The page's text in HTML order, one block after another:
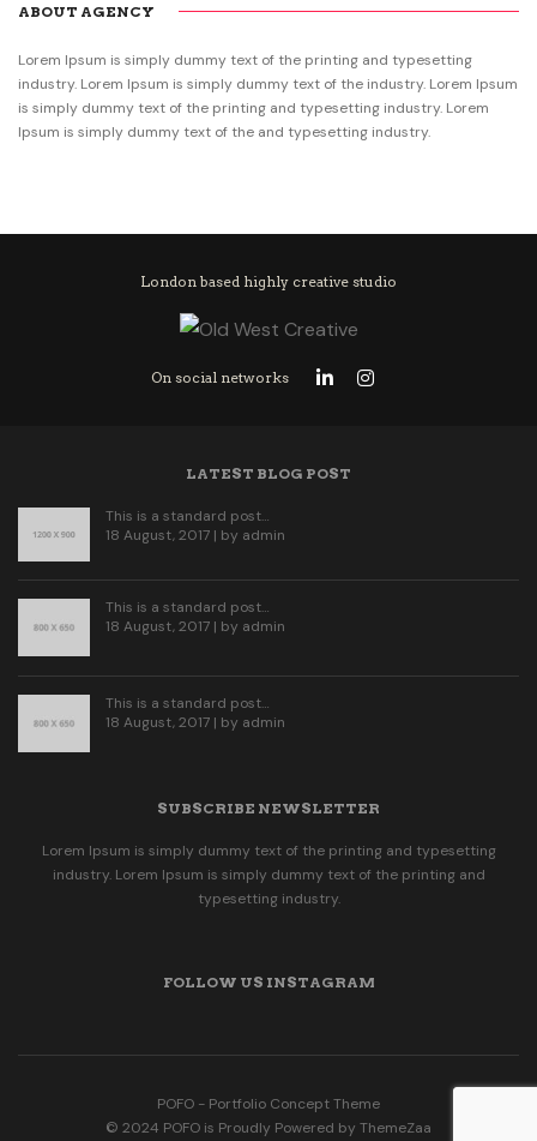
ABOUT AGENCY
Lorem Ipsum is simply dummy text of the printing and typesetting
industry. Lorem Ipsum is simply dummy text of the industry. Lorem Ipsum
is simply dummy text of the printing and typesetting industry. Lorem
Ipsum is simply dummy text of the and typesetting industry.
London based highly creative studio
On social networks
LATEST BLOG POST
This is a standard post…
18 August, 2017 | by admin
This is a standard post…
18 August, 2017 | by admin
This is a standard post…
18 August, 2017 | by admin
SUBSCRIBE NEWSLETTER
Lorem Ipsum is simply dummy text of the printing and typesetting
industry. Lorem Ipsum is simply dummy text of the printing and
typesetting industry.
FOLLOW US INSTAGRAM
POFO - Portfolio Concept Theme
© 2024 POFO is Proudly Powered by ThemeZaa